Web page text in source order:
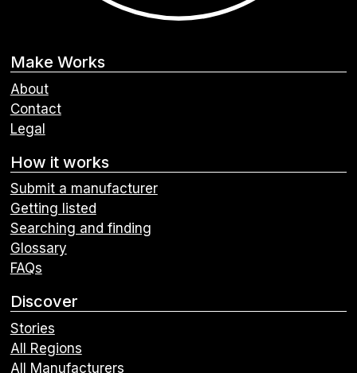
Make Works
About
Contact
Legal
How it works
Submit a manufacturer
Getting listed
Searching and finding
Glossary
FAQs
Discover
Stories
All Regions
All Manufacturers